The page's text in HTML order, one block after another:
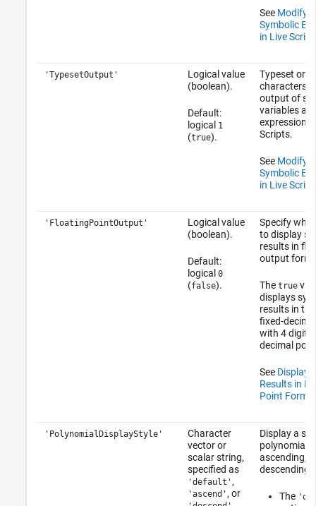
See Modify
Symbolic
in Live
'TypesetOutput'
Logical value
(boolean).
Default:
logical 1
(true).
Typeset or
characters
output of
variables
expressions
Scripts.
See Modify
Symbolic
in Live
'FloatingPointOutput'
Logical value
(boolean).
Default:
logical 0
(false).
Specify
to display
results in
output
The true
displays
results in
fixed-
with 4 digits
decimal
See Display
Results in
Point
'PolynomialDisplayStyle'
Character
vector or
scalar string,
specified as
'default' ,
'ascend' , or
Display a
polynomial
ascending,
descending
The